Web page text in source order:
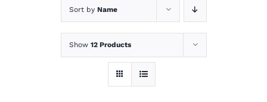
Sort by Name
Show 12 Products